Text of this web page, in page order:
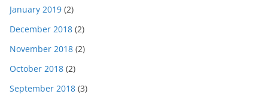
January 2019 (2)
December 2018 (2)
November 2018 (2)
October 2018 (2)
September 2018 (3)